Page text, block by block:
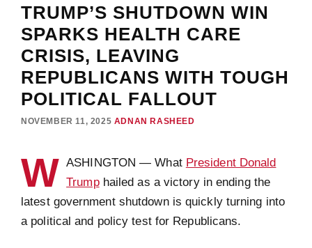
TRUMP’S SHUTDOWN WIN
SPARKS HEALTH CARE
CRISIS, LEAVING
REPUBLICANS WITH TOUGH
POLITICAL FALLOUT
NOVEMBER 11, 2025 ADNAN RASHEED
W ASHINGTON — What President Donald
Trumphailed as a victory in ending the
latest government shutdown is quickly turning into
a political and policy test for Republicans.